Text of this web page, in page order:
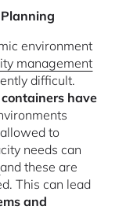
environment
management
difficult.
have
to
needs can
and these are
This can lead
and